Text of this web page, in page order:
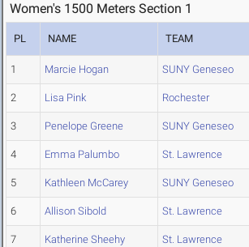
Women's 1500 Meters Section 1
PL NAME TEAM
1 Marcie Hogan SUNY Geneseo
2 Lisa Pink Rochester
3 Penelope Greene SUNY Geneseo
4 Emma Palumbo St. Lawrence
5 Kathleen McCarey SUNY Geneseo
6 Allison Sibold St. Lawrence
7 Katherine Sheehy St. Lawrence